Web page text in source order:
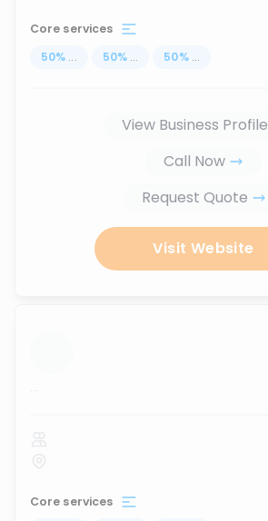
Core services
50% ... 50% ... 50% ...
View Business Profile
Call Now
Request Quote
Visit Website
...
Core services